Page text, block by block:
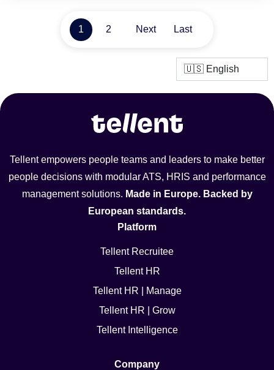
1 2 Next Last
Tellent empowers people teams and leaders to make better
people decisions with modular ATS, HRIS and performance
management solutions. Made in Europe. Backed by
European standards.
Platform
Tellent Recruitee
Tellent HR
Tellent HR | Manage
Tellent HR | Grow
Tellent Intelligence
Company